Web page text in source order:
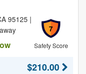
7
Safety Score
95125 |
$210.00